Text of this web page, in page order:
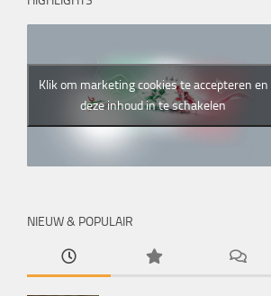
Klik om marketing cookies te accepteren en
deze inhoud in te schakelen
NIEUW & POPULAIR